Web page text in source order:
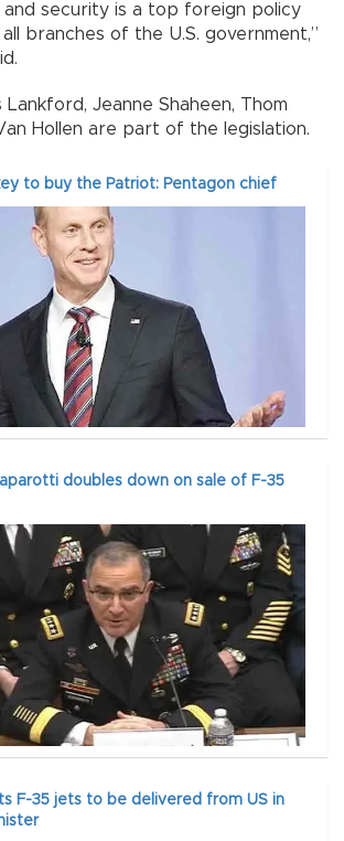
security is a top foreign policy
branches of the U.S. government,”
Lankford, Jeanne Shaheen, Thom
Hollen are part of the legislation.
to buy the Patriot: Pentagon chief
doubles down on sale of F-35
F-35 jets to be delivered from US in